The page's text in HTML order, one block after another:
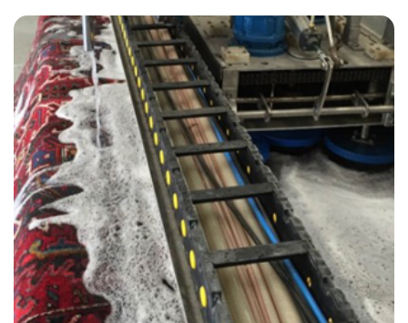
“My carpets look great and the technician did an amazing job and
was lovely to have in my home!”
— Angela Robertson - Hackney Central, London